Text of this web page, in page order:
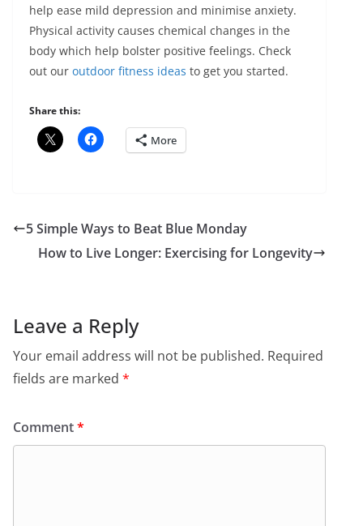
help ease mild depression and minimise anxiety.
Physical activity causes chemical changes in the
body which help bolster positive feelings. Check
out our outdoor fitness ideas to get you started.
Share this:
More
5 Simple Ways to Beat Blue Monday
How to Live Longer: Exercising for Longevity
Leave a Reply
Your email address will not be published. Required
fields are marked *
Comment*